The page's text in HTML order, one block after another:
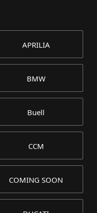
APRILIA
BMW
Buell
CCM
COMING SOON